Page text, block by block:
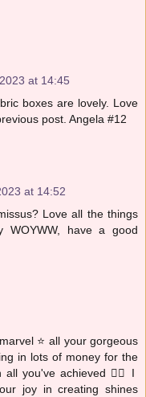
at 14:45
boxes are lovely. Love
post. Angela #12
at 14:52
Love all the things
WOYWW, have a good
⭐️ all your gorgeous
in lots of money for the
all you've achieved 🦸‍♀️ I
joy in creating shines